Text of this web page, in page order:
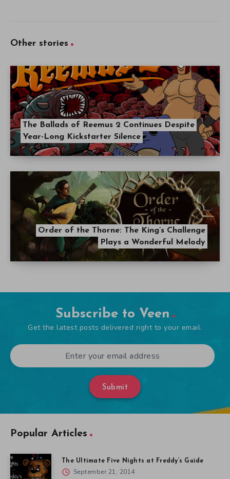
Other stories
The Ballads of Reemus 2 Continues Despite
Year-Long Kickstarter Silence
Order of the Thorne: The King’s Challenge
Plays a Wonderful Melody
Subscribe to Veen
Get the latest posts delivered right to your email.
Submit
Popular Articles
The Ultimate Five Nights at Freddy’s Guide
September 21, 2014